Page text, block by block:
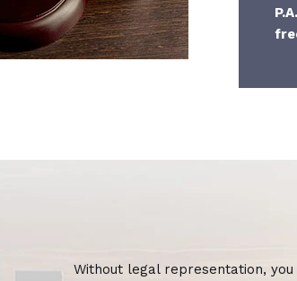
Without legal representation,